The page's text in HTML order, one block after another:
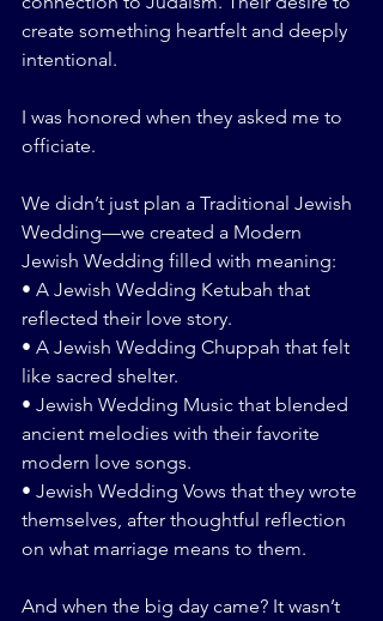
create something heartfelt and deeply
intentional.
I was honored when they asked me to
officiate.
We didn’t just plan a Traditional Jewish
Wedding—we created a Modern
Jewish Wedding filled with meaning:
• A Jewish Wedding Ketubah that
reflected their love story.
• A Jewish Wedding Chuppah that felt
like sacred shelter.
• Jewish Wedding Music that blended
ancient melodies with their favorite
modern love songs.
• Jewish Wedding Vows that they wrote
themselves, after thoughtful reflection
on what marriage means to them.
And when the big day came? It wasn’t